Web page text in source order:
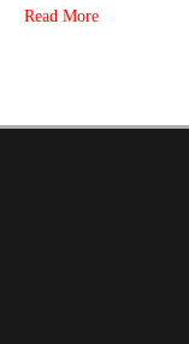
Read More